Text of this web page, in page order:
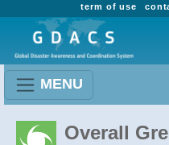
term of use
MENU
Overall